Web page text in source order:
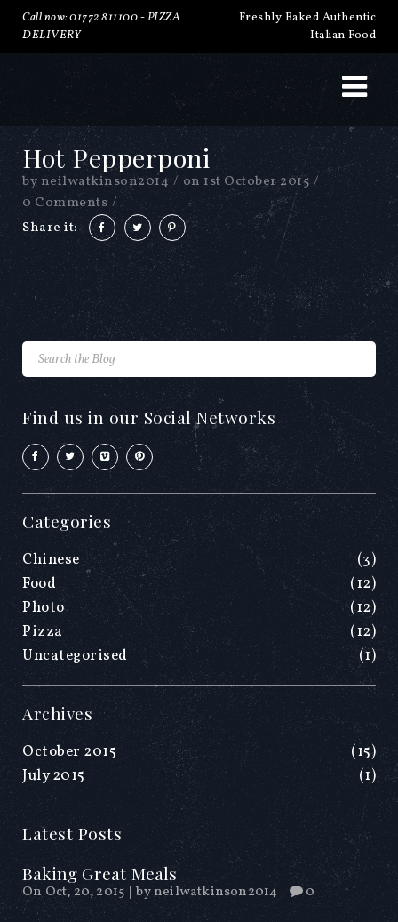
Call now: 01772 811100 -PIZZA
DELIVERY
Freshly Baked Authentic
Italian Food
Hot Pepperponi
by neilwatkinson2014 / on 1st October 2015 /
0 Comments /
Share it:
Find us in our Social Networks
Categories
Chinese
(3)
Food
(12)
Photo
(12)
Pizza
(12)
Uncategorised
(1)
Archives
October 2015
(15)
July 2015
(1)
Latest Posts
Baking Great Meals
On Oct, 20, 2015 byneilwatkinson2014 0